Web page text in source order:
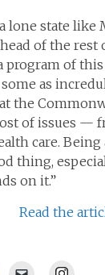
lone state like
of the rest
program of
as
the
of issues —
care. Being
thing,
on it.”
Read the